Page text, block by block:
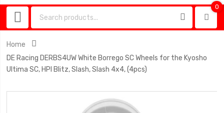
0
Home
DE Racing DERBS4UW White Borrego SC Wheels for the Kyosho
Ultima SC, HPI Blitz, Slash, Slash 4x4, (4pcs)